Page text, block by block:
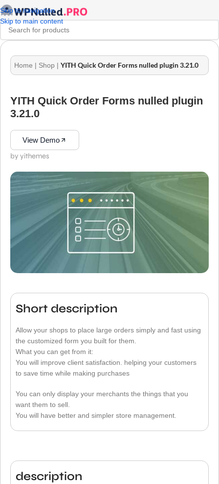
Skip to navigation
Skip to main content
Home | Shop | YITH Quick Order Forms nulled plugin 3.21.0
YITH Quick Order Forms nulled plugin
3.21.0
View Demo
by yithemes
Short description
Allow your shops to place large orders simply and fast using
the customized form you built for them.
What you can get from it:
You will improve client satisfaction. helping your customers
to save time while making purchases
You can only display your merchants the things that you
want them to sell.
You will have better and simpler store management.
description